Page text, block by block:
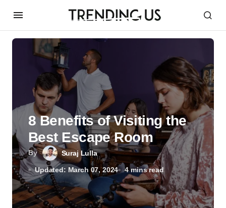
By Suraj Lulla
Updated: March 07, 2024 4 mins read
8 Benefits of Visiting the
Best Escape Room